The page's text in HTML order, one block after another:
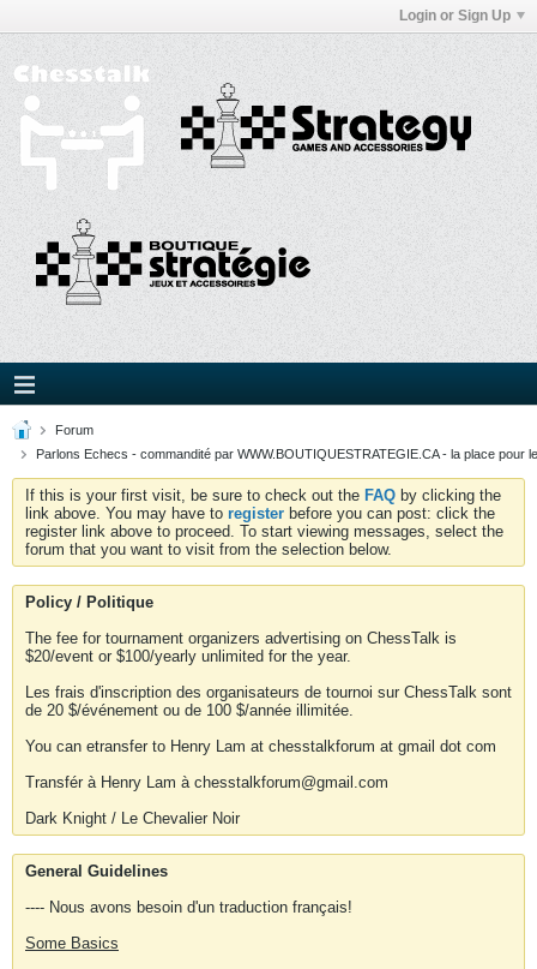
Login or Sign Up
Forum
Parlons Echecs - commandité par WWW.BOUTIQUESTRATEGIE.CA - la place pour
If this is your first visit, be sure to check out the FAQ by clicking the
link above. You may have to register before you can post: click the
register link above to proceed. To start viewing messages, select the
forum that you want to visit from the selection below.
Policy / Politique
The fee for tournament organizers advertising on ChessTalk is
$20/event or $100/yearly unlimited for the year.
Les frais d'inscription des organisateurs de tournoi sur ChessTalk sont
de 20 $/événement ou de 100 $/année illimitée.
You can etransfer to Henry Lam at chesstalkforum at gmail dot com
Transfér à Henry Lam à chesstalkforum@gmail.com
Dark Knight / Le Chevalier Noir
General Guidelines
---- Nous avons besoin d'un traduction français!
Some Basics